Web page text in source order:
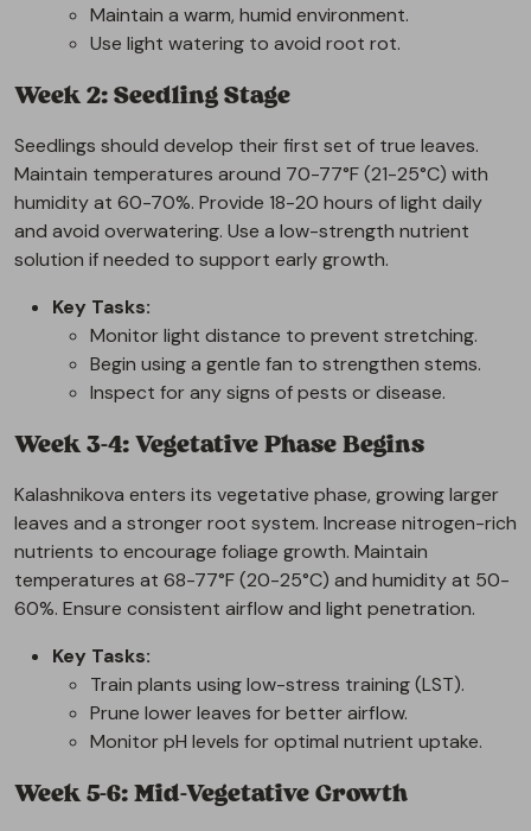
Maintain a warm, humid environment.
Use light watering to avoid root rot.
Week 2: Seedling Stage
Seedlings should develop their first set of true leaves.
Maintain temperatures around 70-77°F (21-25°C) with
humidity at 60-70%. Provide 18-20 hours of light daily
and avoid overwatering. Use a low-strength nutrient
solution if needed to support early growth.
Key Tasks:
Monitor light distance to prevent stretching.
Begin using a gentle fan to strengthen stems.
Inspect for any signs of pests or disease.
Week 3-4: Vegetative Phase Begins
Kalashnikova enters its vegetative phase, growing larger
leaves and a stronger root system. Increase nitrogen-rich
nutrients to encourage foliage growth. Maintain
temperatures at 68-77°F (20-25°C) and humidity at 50-
60%. Ensure consistent airflow and light penetration.
Key Tasks:
Train plants using low-stress training (LST).
Prune lower leaves for better airflow.
Monitor pH levels for optimal nutrient uptake.
Week 5-6: Mid-Vegetative Growth